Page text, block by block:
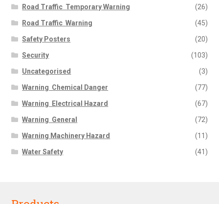
Road Traffic  Temporary Warning (26)
Road Traffic  Warning (45)
Safety Posters (20)
Security (103)
Uncategorised (3)
Warning  Chemical Danger (77)
Warning  Electrical Hazard (67)
Warning  General (72)
Warning Machinery Hazard (11)
Water Safety (41)